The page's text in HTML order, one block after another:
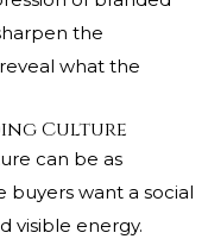
the
what the
Culture
can be as
buyers want a social
visible energy.